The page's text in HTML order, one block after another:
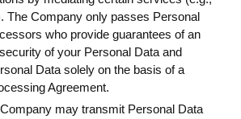
The Company only passes Personal
who provide guarantees of an
of your Personal Data and
Data solely on the basis of a
Agreement.
may transmit Personal Data